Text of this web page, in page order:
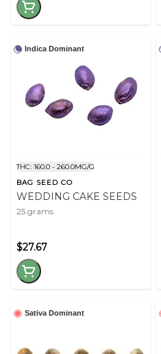
Indica Dominant
THC: 160.0 - 260.0MG/G
BAG SEED CO
WEDDING CAKE SEEDS
25 grams
$27.67
Sativa Dominant